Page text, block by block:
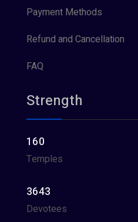
Payment Methods
Refund and Cancellation
FAQ
Strength
160
Temples
3643
Devotees